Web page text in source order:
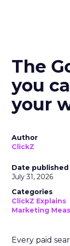
The
you
your
Author
ClickZ
Date published
July 31, 2026
Categories
ClickZ Explains
Marketing
Every paid